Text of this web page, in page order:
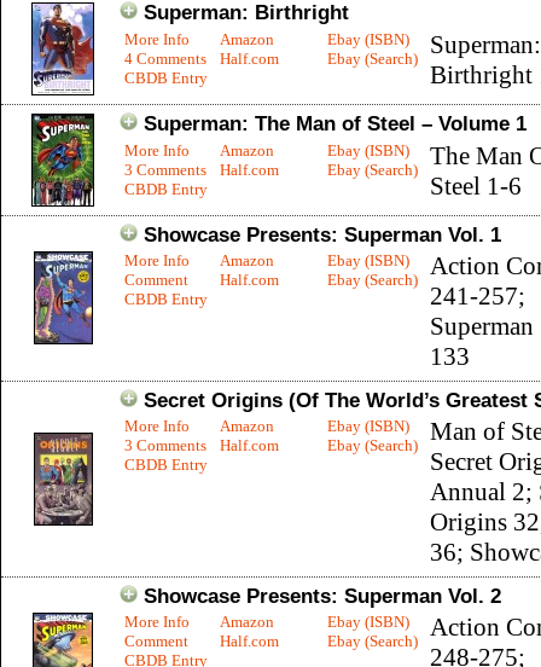
Superman: Birthright
More Info
4 Comments
CBDB Entry
Amazon
Half.com
Ebay (ISBN)
Ebay (Search)
Superman:
Birthright
Superman: The Man of Steel – Volume 1
More Info
3 Comments
CBDB Entry
Amazon
Half.com
Ebay (ISBN)
Ebay (Search)
The Man
Steel 1-6
Showcase Presents: Superman Vol. 1
More Info
Comment
CBDB Entry
Amazon
Half.com
Ebay (ISBN)
Ebay (Search)
Action
241-257;
133
Secret Origins (Of The World’s Greatest
More Info
3 Comments
CBDB Entry
Amazon
Half.com
Ebay (ISBN)
Ebay (Search)
Man of
Secret
Annual 2;
Origins
36;
Showcase Presents: Superman Vol. 2
More Info
Comment
CBDB Entry
Amazon
Half.com
Ebay (ISBN)
Ebay (Search)
Action
248-275;